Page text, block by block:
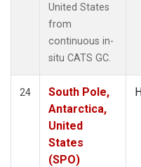
United States
from
continuous in-
situ CATS GC.
24
South Pole,
Antarctica,
United
States
(SPO)